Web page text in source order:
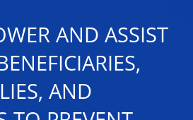
AND ASSIST
AND